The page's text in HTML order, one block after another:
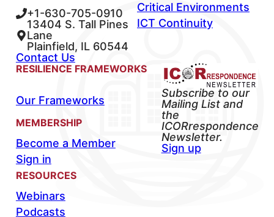
+1-630-705-0910
13404 S. Tall Pines
Lane
Plainfield, IL 60544
Contact Us
Critical Environments
ICT Continuity
RESILIENCE FRAMEWORKS
Our Frameworks
MEMBERSHIP
Become a Member
Sign in
RESOURCES
Webinars
Podcasts
Subscribe to our
Mailing List and
the
ICORrespondence
Newsletter.
Sign up